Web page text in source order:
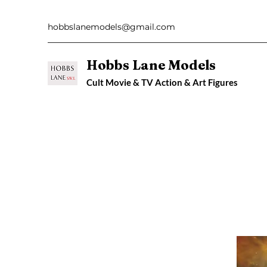
hobbslanemodels@gmail.com
Hobbs Lane Models
Cult Movie & TV Action & Art Figures